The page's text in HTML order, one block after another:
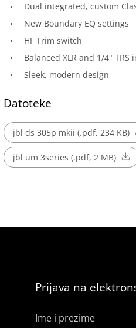
Dual integrated, custom
New Boundary EQ settings
HF Trim switch
Balanced XLR and 1/4" TRS
Sleek, modern design
Datoteke
jbl ds 305p mkii (.pdf, 234 KB)
jbl um 3series (.pdf, 2 MB)
Prijava na
Ime i prezime